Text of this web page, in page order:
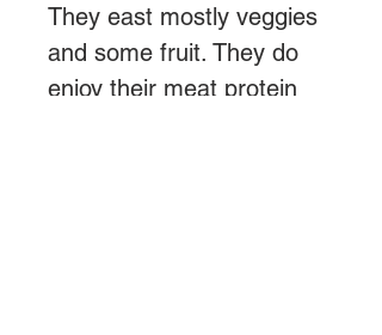
They east mostly veggies
and some fruit. They do
enjoy their meat protein